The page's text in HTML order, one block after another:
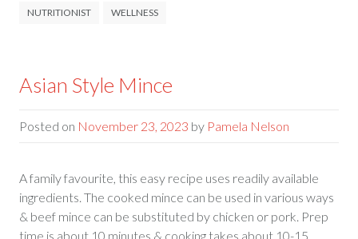
NUTRITIONIST WELLNESS
Asian Style Mince
Posted on November 23, 2023 by Pamela Nelson
A family favourite, this easy recipe uses readily available
ingredients. The cooked mince can be used in various ways
& beef mince can be substituted by chicken or pork. Prep
time is about 10 minutes & cooking takes about 10-15